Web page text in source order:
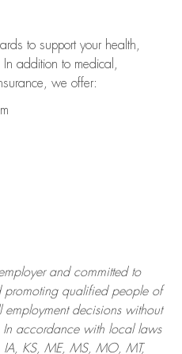
to support your health,
addition to medical,
we offer:
and committed to
promoting qualified people of
decisions without
In accordance with local laws
KS, ME, MS, MO, MT,